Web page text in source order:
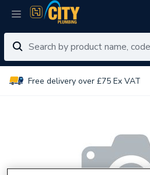
Free delivery over £75 Ex VAT